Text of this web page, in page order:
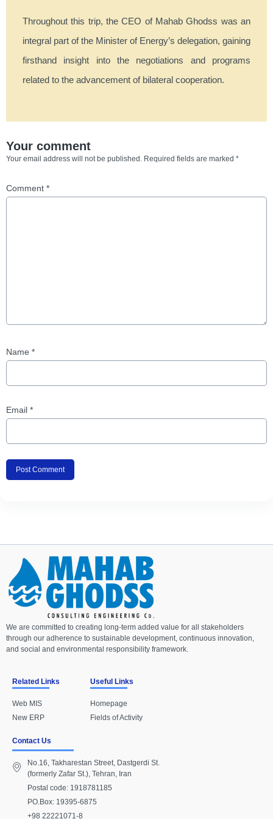
Throughout this trip, the CEO of Mahab Ghodss was an
integral part of the Minister of Energy’s delegation, gaining
firsthand insight into the negotiations and programs
related to the advancement of bilateral cooperation.
Your comment
Your email address will not be published. Required fields are marked *
Comment *
Name *
Email *
We are committed to creating long-term added value for all stakeholders
through our adherence to sustainable development, continuous innovation,
and social and environmental responsibility framework.
Related Links
Web MIS
New ERP
Useful Links
Homepage
Fields of Activity
Contact Us
No.16, Takharestan Street, Dastgerdi St.
(formerly Zafar St.), Tehran, Iran
Postal code: 1918781185
PO.Box: 19395-6875
+98 22221071-8